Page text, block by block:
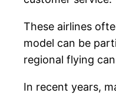
These airlines
model can be
regional flying
In recent years,